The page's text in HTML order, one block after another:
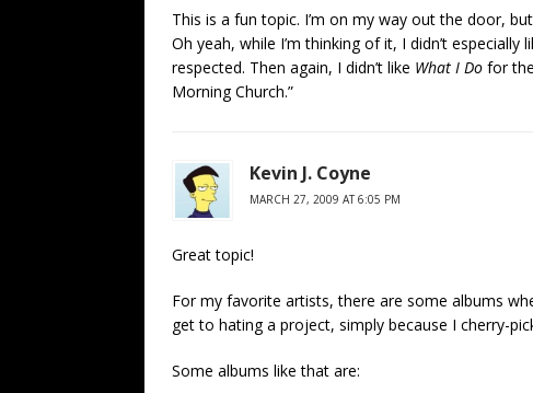
This is a fun topic. I’m on my way out the door,
Oh yeah, while I’m thinking of it, I didn’t especially
respected. Then again, I didn’t like What I Do for
Morning Church.”
Kevin J. Coyne
MARCH 27, 2009 AT 6:05 PM
Great topic!
For my favorite artists, there are some albums
get to hating a project, simply because I cherry-
Some albums like that are: